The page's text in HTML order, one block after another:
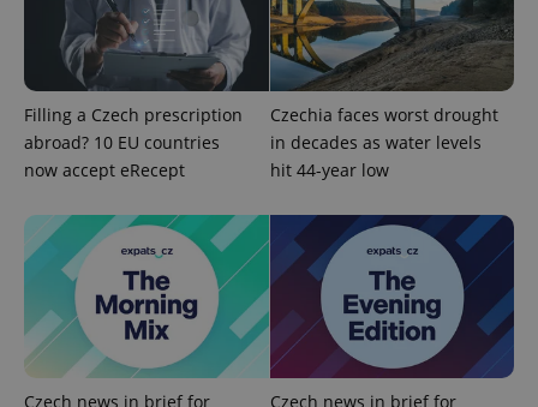
Filling a Czech prescription
abroad? 10 EU countries
now accept eRecept
Czechia faces worst drought
in decades as water levels
hit 44-year low
Czech news in brief for Czech news in brief for
add_logo_profile_modal_displayed .expats.cz